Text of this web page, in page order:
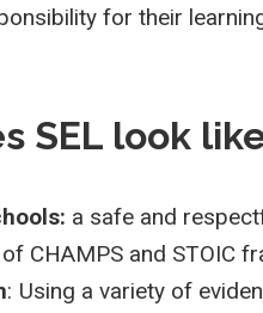
for their
SEL look
a safe and
CHAMPS and STOIC
: Using a variety of